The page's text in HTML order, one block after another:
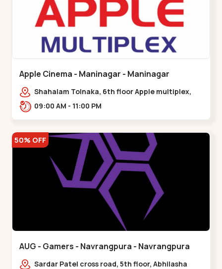
Apple Cinema - Maninagar - Maninagar
Shahalam Tolnaka, 6th floor Apple multiplex,
prism mall, Kankaria, Maninagar,,Maninagar
09:00 AM - 11:00 PM
50% OFF
AUG - Gamers - Navrangpura - Navrangpura
Sardar Patel cross road, 5th floor, Abhilasha